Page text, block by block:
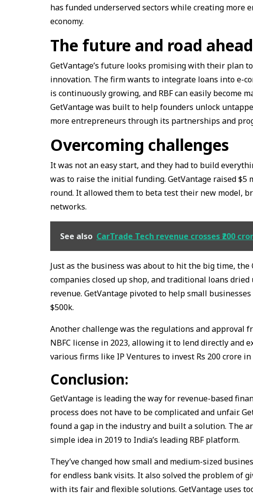
has funded underserved sectors while creating more
economy.
The future and road
GetVantage’s future looks promising with their plan
innovation. The firm wants to integrate loans into e-
is continuously growing, and RBF can easily become
GetVantage was built to help founders unlock
more entrepreneurs through its partnerships and
Overcoming challenges
It was not an easy start, and they had to build
was to raise the initial funding. GetVantage raised
round. It allowed them to beta test their new model,
networks.
See also CarTrade Tech revenue crosses ₹200
Just as the business was about to hit the big time,
companies closed up shop, and traditional loans
revenue. GetVantage pivoted to help small
$500k.
Another challenge was the regulations and approval
NBFC license in 2023, allowing it to lend directly and
various firms like IP Ventures to invest Rs 200 crore in
Conclusion:
GetVantage is leading the way for revenue-based
process does not have to be complicated and unfair.
found a gap in the industry and built a solution. The
simple idea in 2019 to India’s leading RBF platform.
They’ve changed how small and medium-sized
for endless bank visits. It also solved the problem of
with its fair and flexible solutions. GetVantage uses